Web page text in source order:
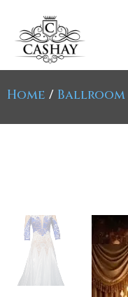
Home / Ballroom